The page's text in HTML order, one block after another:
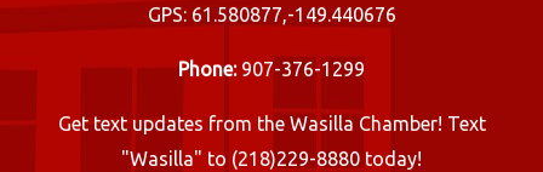
GPS: 61.580877,-149.440676
Phone:907-376-1299
Get text updates from the Wasilla Chamber! Text
"Wasilla" to (218)229-8880 today!